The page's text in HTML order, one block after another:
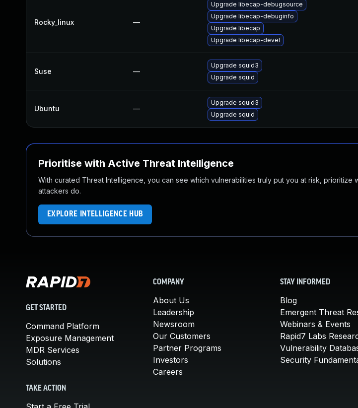
Rocky_linux —
Upgrade libecap-debugsource
Upgrade libecap-debuginfo
Upgrade libecap
Upgrade libecap-devel
Suse —
Upgrade squid3
Upgrade squid
Ubuntu —
Upgrade squid3
Upgrade squid
Prioritise with Active Threat Intelligence
With curated Threat Intelligence, you can see which vulnerabilities truly put you at risk, prioritize
attackers do.
EXPLORE INTELLIGENCE HUB
GET STARTED
Command Platform
Exposure Management
MDR Services
Solutions
TAKE ACTION
COMPANY
About Us
Leadership
Newsroom
Our Customers
Partner Programs
Investors
Careers
STAY INFORMED
Blog
Emergent Threat
Webinars & Events
Rapid7 Labs
Vulnerability
Security